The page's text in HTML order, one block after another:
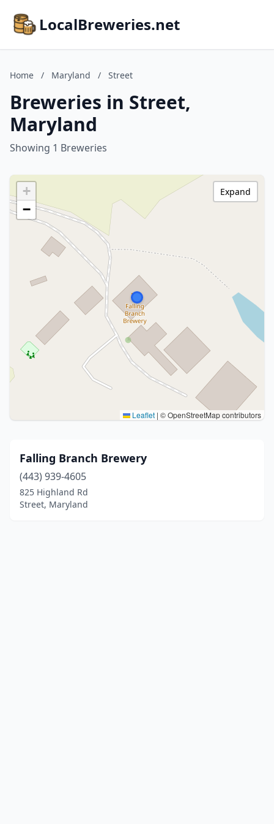
LocalBreweries.net
Home / Maryland / Street
Breweries in Street,
Maryland
Showing 1 Breweries
+
−
Leaflet | © OpenStreetMap contributors
Expand
Falling Branch Brewery
(443) 939-4605
825 Highland Rd
Street, Maryland